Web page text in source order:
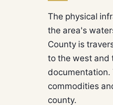
The physical
the area's
County is
to the west and
documentation.
commodities
county.